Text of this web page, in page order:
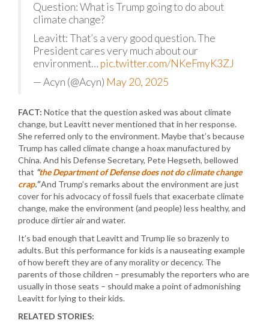
Question: What is Trump going to do about
climate change?
Leavitt: That’s a very good question. The
President cares very much about our
environment… pic.twitter.com/NKeFmyK3ZJ
— Acyn (@Acyn) May 20, 2025
FACT: Notice that the question asked was about climate
change, but Leavitt never mentioned that in her response.
She referred only to the environment. Maybe that’s because
Trump has called climate change a hoax manufactured by
China. And his Defense Secretary, Pete Hegseth, bellowed
that “the Department of Defense does not do climate change
crap.”And Trump’s remarks about the environment are just
cover for his advocacy of fossil fuels that exacerbate climate
change, make the environment (and people) less healthy, and
produce dirtier air and water.
It’s bad enough that Leavitt and Trump lie so brazenly to
adults. But this performance for kids is a nauseating example
of how bereft they are of any morality or decency. The
parents of those children – presumably the reporters who are
usually in those seats – should make a point of admonishing
Leavitt for lying to their kids.
RELATED STORIES: